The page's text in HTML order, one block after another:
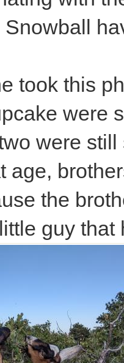
Snowball
took this
were
were
age,
the
guy